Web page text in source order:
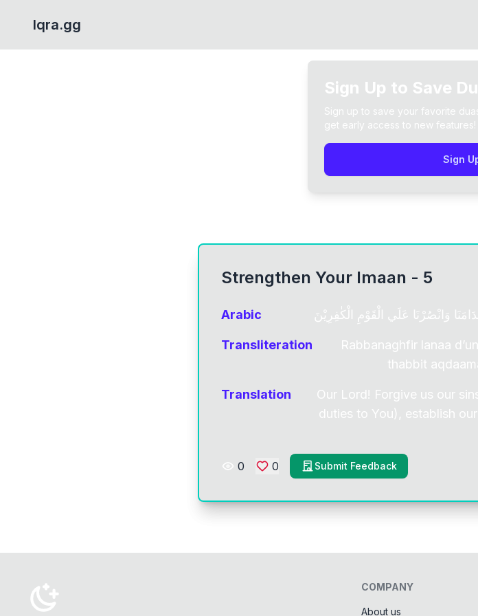
Iqra.gg
Sign Up to Save
Sign up to save your favorite
get early access to new features!
Sign
Strengthen Your Imaan - 5
Arabic وَانْصُرْنَا عَلَي الْقَوْمِ الْكٰفِرِيْنَ
Transliteration
Rabbanaghfir lanaa
thabbit
Translation
Our Lord! Forgive us our
duties to You), establish
0 0 Submit Feedback
COMPANY
About us